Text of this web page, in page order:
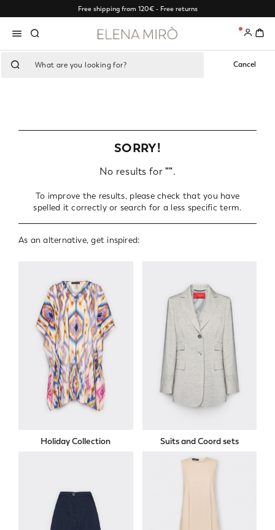
Free shipping from 120€ - Free returns
0
Cancel
SORRY!
No results for"".
To improve the results, please check that you have
spelled it correctly or search for a less specific term.
As an alternative, get inspired:
Holiday Collection Suits and Coord sets